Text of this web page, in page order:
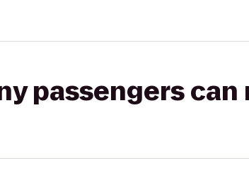
passengers can